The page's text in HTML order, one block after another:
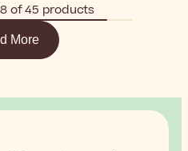
of 45 products
More